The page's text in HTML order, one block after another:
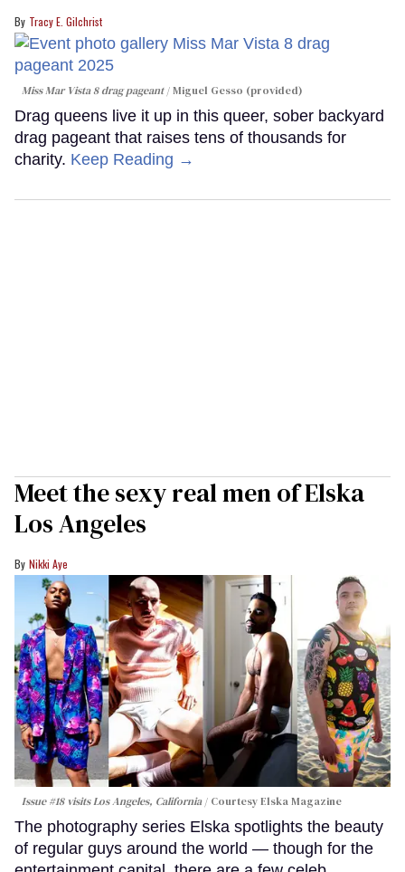
Tracy E. Gilchrist
Miss Mar Vista 8 drag pageant Miguel Gesso (provided)
Drag queens live it up in this queer, sober backyard
drag pageant that raises tens of thousands for
charity. Keep Reading →
Meet the sexy real men of Elska
Los Angeles
Nikki Aye
Issue #18 visits Los Angeles, California Courtesy Elska Magazine
The photography series Elska spotlights the beauty
of regular guys around the world — though for the